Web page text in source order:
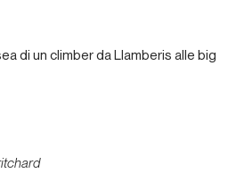
di un climber da Llamberis alle big